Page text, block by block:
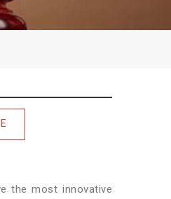
the most innovative